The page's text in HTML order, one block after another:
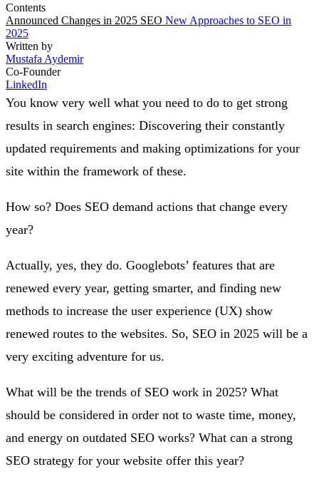
Contents
Announced Changes in 2025 SEO New Approaches to SEO in
2025
Written by
Mustafa Aydemir
Co-Founder
LinkedIn
You know very well what you need to do to get strong
results in search engines: Discovering their constantly
updated requirements and making optimizations for your
site within the framework of these.
How so? Does SEO demand actions that change every
year?
Actually, yes, they do. Googlebots’ features that are
renewed every year, getting smarter, and finding new
methods to increase the user experience (UX) show
renewed routes to the websites. So, SEO in 2025 will be a
very exciting adventure for us.
What will be the trends of SEO work in 2025? What
should be considered in order not to waste time, money,
and energy on outdated SEO works? What can a strong
SEO strategy for your website offer this year?